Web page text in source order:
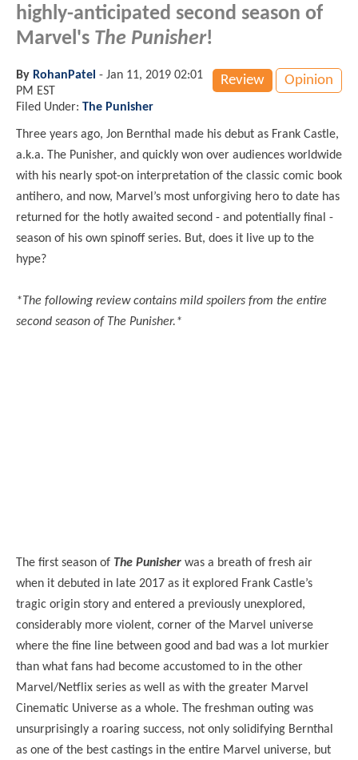
highly-anticipated second season of
Marvel's The Punisher!
Review Opinion
By RohanPatel - Jan 11, 2019 02:01
PM EST
Filed Under: The Punisher
Three years ago, Jon Bernthal made his debut as Frank Castle,
a.k.a. The Punisher, and quickly won over audiences worldwide
with his nearly spot-on interpretation of the classic comic book
antihero, and now, Marvel’s most unforgiving hero to date has
returned for the hotly awaited second - and potentially final -
season of his own spinoff series. But, does it live up to the
hype?
*The following review contains mild spoilers from the entire
second season of The Punisher.*
The first season of The Punisher was a breath of fresh air
when it debuted in late 2017 as it explored Frank Castle’s
tragic origin story and entered a previously unexplored,
considerably more violent, corner of the Marvel universe
where the fine line between good and bad was a lot murkier
than what fans had become accustomed to in the other
Marvel/Netflix series as well as with the greater Marvel
Cinematic Universe as a whole. The freshman outing was
unsurprisingly a roaring success, not only solidifying Bernthal
as one of the best castings in the entire Marvel universe, but